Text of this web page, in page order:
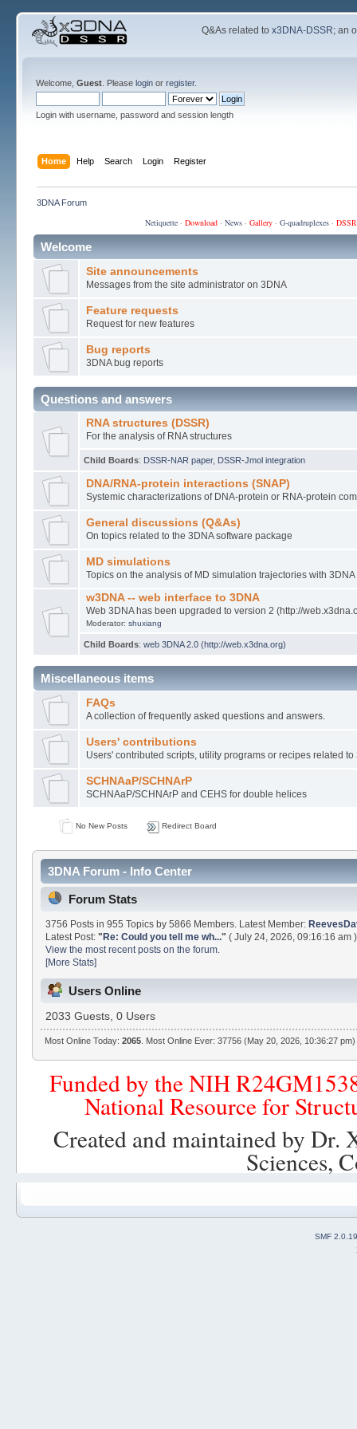
Q&As related tox3DNA-DSSR; an
Welcome, Guest. Please loginor register.
Login with username, password and session length
Home Help Search Login Register
3DNA Forum
Netiquette· Download· News· Gallery· G-quadruplexes·
Welcome
Site announcements
Messages from the site administrator on 3DNA
Feature requests
Request for new features
Bug reports
3DNA bug reports
Questions and answers
RNA structures (DSSR)
For the analysis of RNA structures
Child Boards: DSSR-NAR paper, DSSR-Jmol integration
DNA/RNA-protein interactions (SNAP)
Systemic characterizations of DNA-protein or RNA-protein
General discussions (Q&As)
On topics related to the 3DNA software package
MD simulations
Topics on the analysis of MD simulation trajectories with 3DNA
w3DNA -- web interface to 3DNA
Web 3DNA has been upgraded to version 2 (http://
Moderator:shuxiang
Child Boards: web 3DNA 2.0 (http://web.x3dna.org)
Miscellaneous items
FAQs
A collection of frequently asked questions and answers.
Users' contributions
Users' contributed scripts, utility programs or recipes related to
SCHNAaP/SCHNArP
SCHNAaP/SCHNArP and CEHS for double helices
No New Posts Redirect Board
3DNA Forum - Info Center
Forum Stats
3756 Posts in 955 Topics by 5866 Members. Latest Member:
Latest Post: "Re: Could you tell me wh..." ( July 24, 2026, 09:16:16 am )
View the most recent posts on the forum.
[More Stats]
Users Online
2033 Guests, 0 Users
Most Online Today: 2065. Most Online Ever: 37756 (May 20, 2026, 10:36:27 pm)
Funded by the NIH
National Resource for
Created and maintained by
Sciences,
SMF 2.0.19